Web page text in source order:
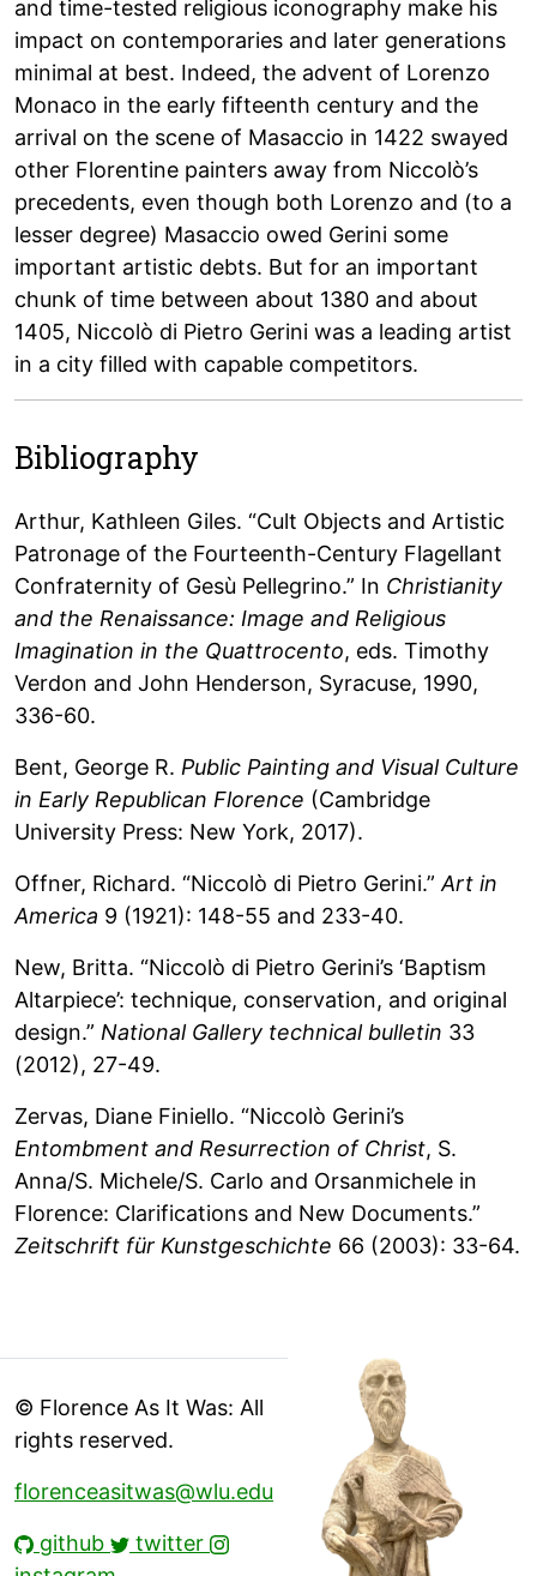
and time-tested religious iconography make his
impact on contemporaries and later generations
minimal at best. Indeed, the advent of Lorenzo
Monaco in the early fifteenth century and the
arrival on the scene of Masaccio in 1422 swayed
other Florentine painters away from Niccolò’s
precedents, even though both Lorenzo and (to a
lesser degree) Masaccio owed Gerini some
important artistic debts. But for an important
chunk of time between about 1380 and about
1405, Niccolò di Pietro Gerini was a leading artist
in a city filled with capable competitors.
Bibliography
Arthur, Kathleen Giles. “Cult Objects and Artistic
Patronage of the Fourteenth-Century Flagellant
Confraternity of Gesù Pellegrino.” In Christianity
and the Renaissance: Image and Religious
Imagination in the Quattrocento, eds. Timothy
Verdon and John Henderson, Syracuse, 1990,
336-60.
Bent, George R. Public Painting and Visual Culture
in Early Republican Florence (Cambridge
University Press: New York, 2017).
Offner, Richard. “Niccolò di Pietro Gerini.”Art in
America 9 (1921): 148-55 and 233-40.
New, Britta. “Niccolò di Pietro Gerini’s ‘Baptism
Altarpiece’: technique, conservation, and original
design.” National Gallery technical bulletin 33
(2012), 27-49.
Zervas, Diane Finiello. “Niccolò Gerini’s
Entombment and Resurrection of Christ, S.
Anna/S. Michele/S. Carlo and Orsanmichele in
Florence: Clarifications and New Documents.”
Zeitschrift für Kunstgeschichte 66 (2003): 33-64.
© Florence As It Was: All
rights reserved.
florenceasitwas@wlu.edu
github
twitter